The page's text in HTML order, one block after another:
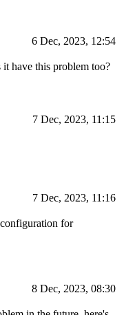
6 Dec, 2023, 12:54
have this problem too?
7 Dec, 2023, 11:15
7 Dec, 2023, 11:16
for
8 Dec, 2023, 08:30